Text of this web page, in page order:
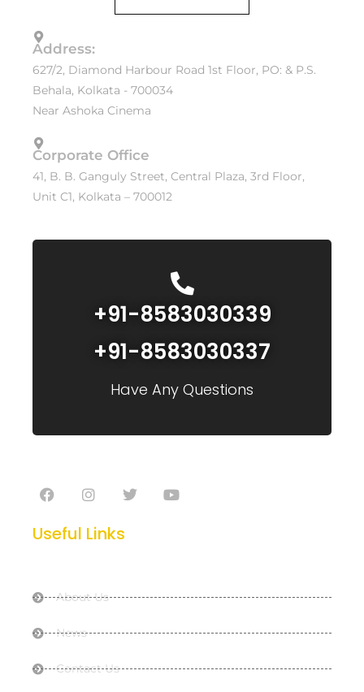
Address:
627/2, Diamond Harbour Road 1st Floor, PO: & P.S.
Behala, Kolkata - 700034
Near Ashoka Cinema
Corporate Office
41, B. B. Ganguly Street, Central Plaza, 3rd Floor,
Unit C1, Kolkata – 700012
+91-8583030339
+91-8583030337
Have Any Questions
Useful Links
About Us
News
Contact Us